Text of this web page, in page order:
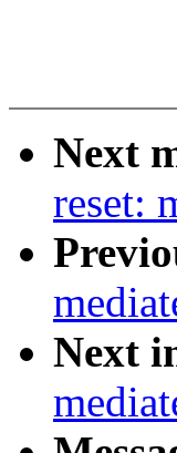
Next
reset:
Next